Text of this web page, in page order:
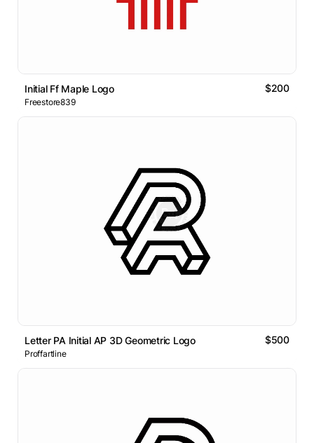
Initial Ff Maple Logo $200
Freestore839
Letter PA Initial AP 3D Geometric Logo $500
Proffartline